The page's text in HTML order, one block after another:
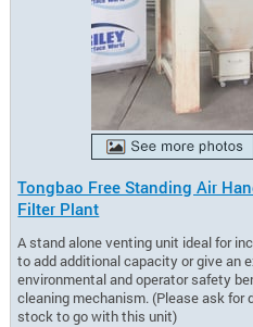
Tongbao Free Standing Air
Filter Plant
A stand alone venting unit ideal for
to add additional capacity or give an
environmental and operator safety
cleaning mechanism. (Please ask
stock to go with this unit)